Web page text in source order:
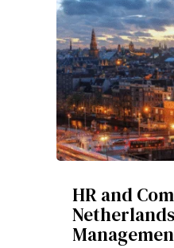
HR and